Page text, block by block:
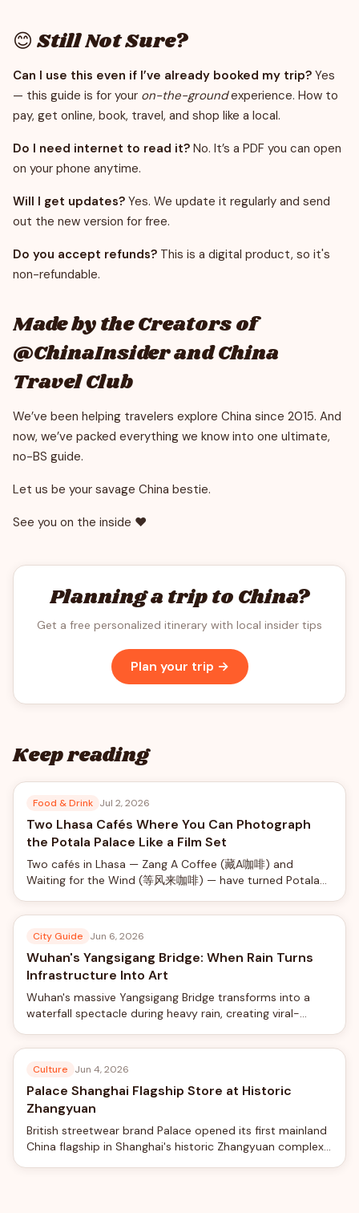
😊 Still Not Sure?
Can I use this even if I’ve already booked my trip? Yes
— this guide is for your on-the-groundexperience. How to
pay, get online, book, travel, and shop like a local.
Do I need internet to read it? No. It’s a PDF you can open
on your phone anytime.
Will I get updates? Yes. We update it regularly and send
out the new version for free.
Do you accept refunds? This is a digital product, so it's
non-refundable.
Made by the Creators of
@ChinaInsider and China
Travel Club
We’ve been helping travelers explore China since 2015. And
now, we’ve packed everything we know into one ultimate,
no-BS guide.
Let us be your savage China bestie.
See you on the inside ❤️
Planning a trip to China?
Get a free personalized itinerary with local insider tips
Plan your trip →
Keep reading
Food & Drink Jul 2, 2026
Two Lhasa Cafés Where You Can Photograph
the Potala Palace Like a Film Set
Two cafés in Lhasa — Zang A Coffee (藏A咖啡) and
Waiting for the Wind (等风来咖啡) — have turned Potala
rooftop photo shoots with professional camera rigs from
City Guide Jun 6, 2026
Wuhan's Yangsigang Bridge: When Rain Turns
Infrastructure Into Art
Wuhan's massive Yangsigang Bridge transforms into a
waterfall spectacle during heavy rain, creating viral-
suspension bridge.
Culture Jun 4, 2026
Palace Shanghai Flagship Store at Historic
Zhangyuan
British streetwear brand Palace opened its first mainland
China flagship in Shanghai's historic Zhangyuan complex,